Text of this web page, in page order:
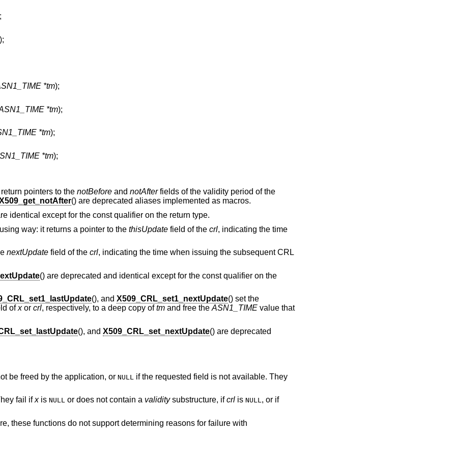
*tm);
*tm);
*tm);
*tm);
pointers to the notBeforeand notAfterfields of the validity period of the
() are deprecated aliases implemented as macros.
identical except for the const qualifier on the return type.
way: it returns a pointer to the thisUpdatefield of the crl, indicating the time
nextUpdatefield of the crl, indicating the time when issuing the subsequent CRL
() are deprecated and identical except for the const qualifier on the
(), and X509_CRL_set1_nextUpdate() set the
ofxor crl, respectively, to a deep copy oftmand free theASN1_TIMEvalue that
(), and X509_CRL_set_nextUpdate() are deprecated
be freed by the application, or NULL
if the requested field is not available. They
fail ifxis NULL or does not contain a validitysubstructure, ifcrlis NULL, or if
these functions do not support determining reasons for failure with